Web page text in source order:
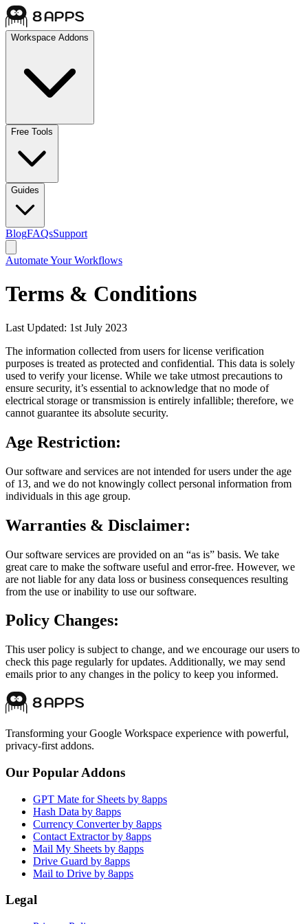
Workspace Addons
Free Tools
Guides
BlogFAQsSupport
Automate Your Workflows
Terms & Conditions
Last Updated: 1st July 2023
The information collected from users for license verification
purposes is treated as protected and confidential. This data is solely
used to verify your license. While we take utmost precautions to
ensure security, it’s essential to acknowledge that no mode of
electrical storage or transmission is entirely infallible; therefore, we
cannot guarantee its absolute security.
Age Restriction:
Our software and services are not intended for users under the age
of 13, and we do not knowingly collect personal information from
individuals in this age group.
Warranties & Disclaimer:
Our software services are provided on an “as is” basis. We take
great care to make the software useful and error-free. However, we
are not liable for any data loss or business consequences resulting
from the use or inability to use our software.
Policy Changes:
This user policy is subject to change, and we encourage our users to
check this page regularly for updates. Additionally, we may send
emails prior to any changes in the policy to keep you informed.
Transforming your Google Workspace experience with powerful,
privacy-first addons.
Our Popular Addons
GPT Mate for Sheets by 8apps
Hash Data by 8apps
Currency Converter by 8apps
Contact Extractor by 8apps
Mail My Sheets by 8apps
Drive Guard by 8apps
Mail to Drive by 8apps
Legal